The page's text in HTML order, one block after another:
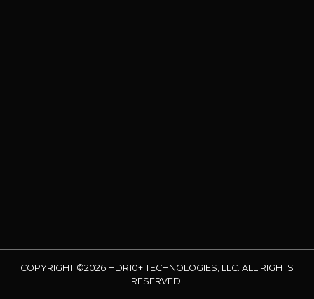
COPYRIGHT ©2026 HDR10+ TECHNOLOGIES, LLC. ALL RIGHTS
RESERVED.